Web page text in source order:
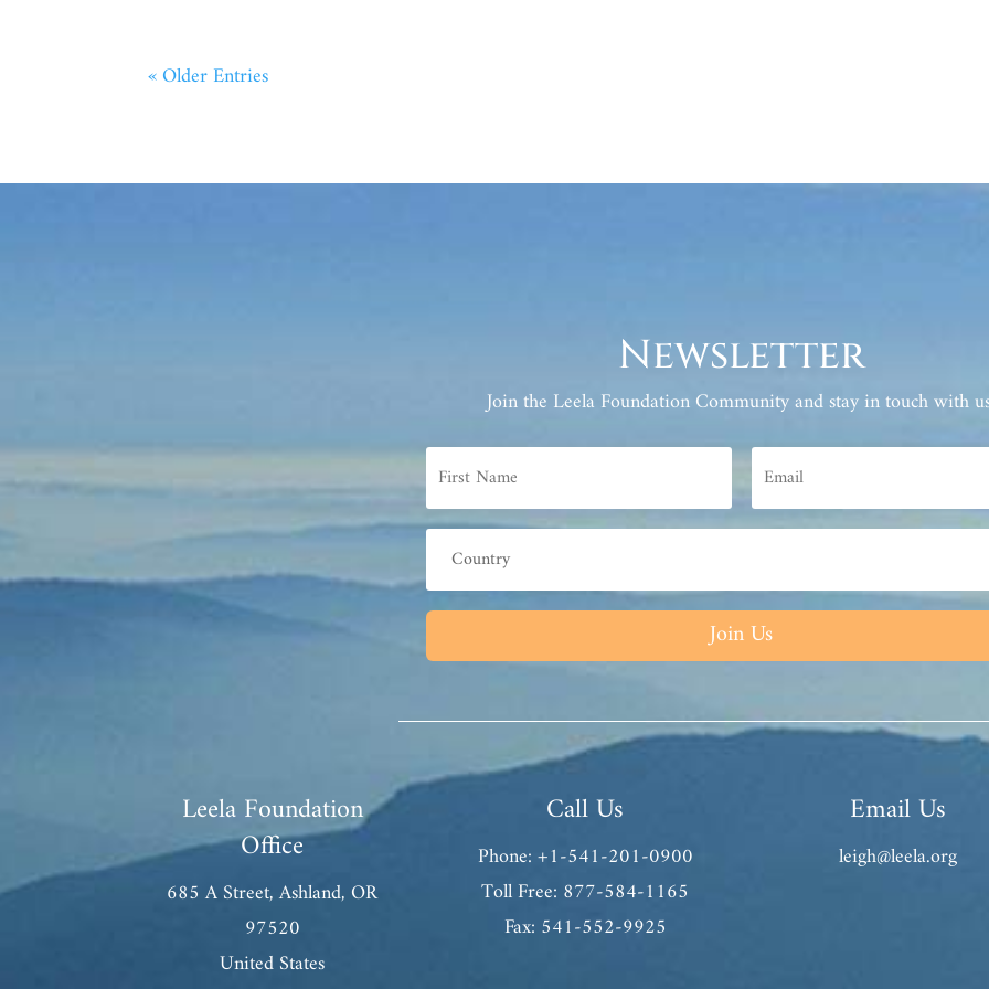
« Older Entries
Newsletter
Join the Leela Foundation Community and stay in touch with
Join Us
Leela Foundation
Office
685 A Street, Ashland, OR
97520
United States
Call Us
Phone: +1-541-201-0900
Toll Free: 877-584-1165
Fax: 541-552-9925
Email Us
leigh@leela.org